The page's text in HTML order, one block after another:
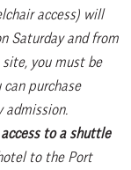
access) will
Saturday and from
site, you must be
purchase
to a shuttle
to the Port